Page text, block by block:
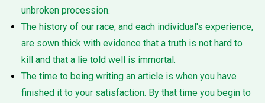
unbroken procession.
The history of our race, and each individual's experience,
are sown thick with evidence that a truth is not hard to
kill and that a lie told well is immortal.
The time to being writing an article is when you have
finished it to your satisfaction. By that time you begin to